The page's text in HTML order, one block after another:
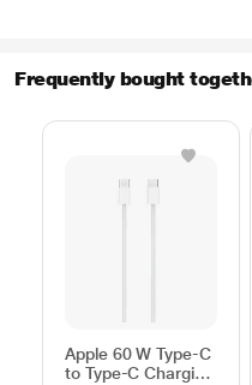
Frequently bought
Apple 60 W Type-C
to Type-C Charging